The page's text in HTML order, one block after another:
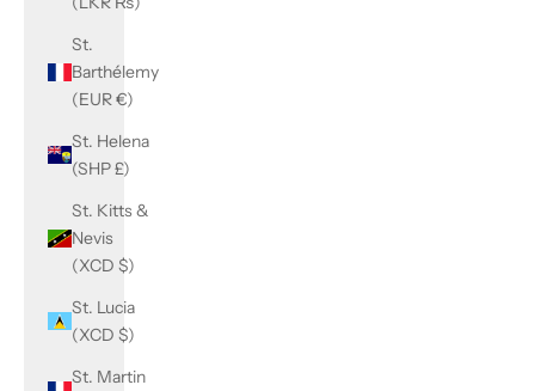
St.
Barthélemy
(EUR €)
St. Helena
(SHP £)
St. Kitts &
Nevis
(XCD $)
St. Lucia
(XCD $)
St. Martin